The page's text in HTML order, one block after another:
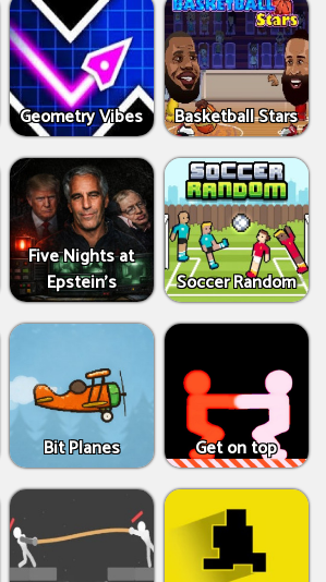
Geometry Vibes Basketball Stars
Five Nights at
Epstein’s
Soccer Random
Bit Planes Get on top